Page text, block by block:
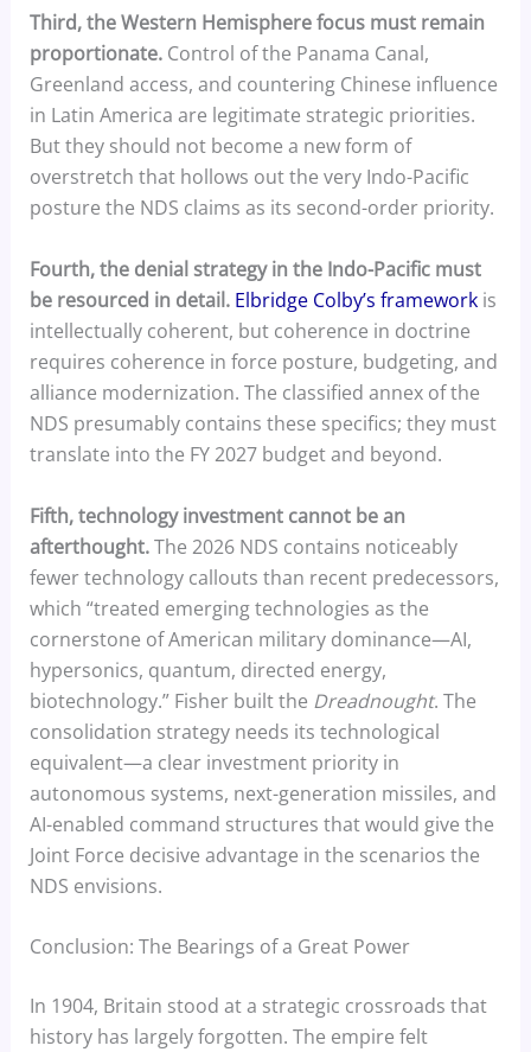
Third, the Western Hemisphere focus must remain
proportionate.Control of the Panama Canal,
Greenland access, and countering Chinese influence
in Latin America are legitimate strategic priorities.
But they should not become a new form of
overstretch that hollows out the very Indo-Pacific
posture the NDS claims as its second-order priority.
Fourth, the denial strategy in the Indo-Pacific must
be resourced in detail. Elbridge Colby’s frameworkis
intellectually coherent, but coherence in doctrine
requires coherence in force posture, budgeting, and
alliance modernization. The classified annex of the
NDS presumably contains these specifics; they must
translate into the FY 2027 budget and beyond.
Fifth, technology investment cannot be an
afterthought.The 2026 NDS contains noticeably
fewer technology callouts than recent predecessors,
which “treated emerging technologies as the
cornerstone of American military dominance—AI,
hypersonics, quantum, directed energy,
biotechnology.” Fisher built the Dreadnought. The
consolidation strategy needs its technological
equivalent—a clear investment priority in
autonomous systems, next-generation missiles, and
AI-enabled command structures that would give the
Joint Force decisive advantage in the scenarios the
NDS envisions.
Conclusion: The Bearings of a Great Power
In 1904, Britain stood at a strategic crossroads that
history has largely forgotten. The empire felt